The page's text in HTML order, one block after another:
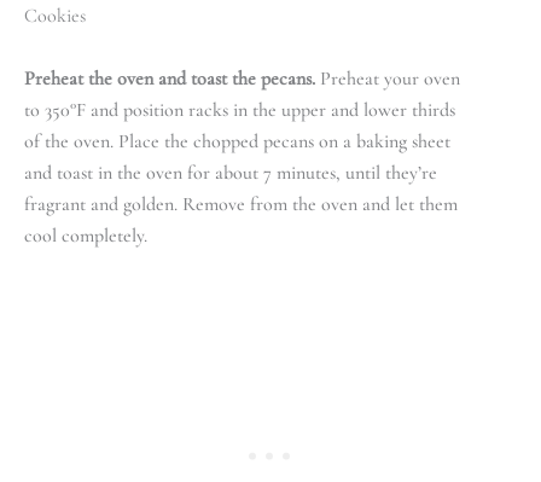
Cookies
Preheat the oven and toast the pecans. Preheat your oven
to 350°F and position racks in the upper and lower thirds
of the oven. Place the chopped pecans on a baking sheet
and toast in the oven for about 7 minutes, until they’re
fragrant and golden. Remove from the oven and let them
cool completely.